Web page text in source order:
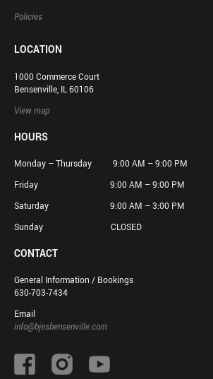
Policies
LOCATION
1000 Commerce Court
Bensenville, IL 60106
View map
HOURS
Monday – Thursday 9:00 AM – 9:00 PM
Friday 9:00 AM – 9:00 PM
Saturday 9:00 AM – 3:00 PM
Sunday CLOSED
CONTACT
General Information / Bookings
630-703-7434
Email
info@bjesbensenville.com